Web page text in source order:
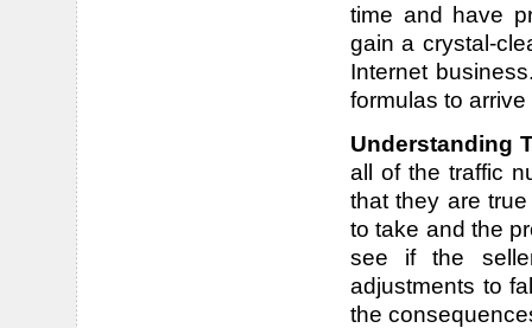
time and have
gain a crystal-
Internet
formulas to
Understanding
all of the traffic
that they are
to take and the
see if the
adjustments to
the